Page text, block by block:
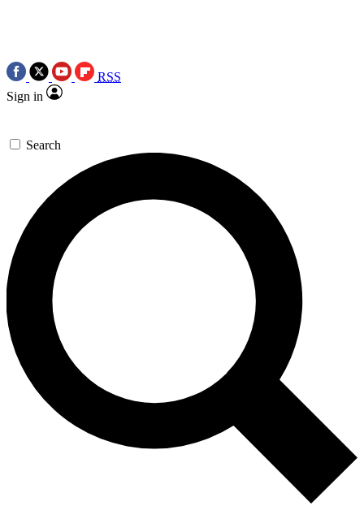
RSS
Sign in
Search